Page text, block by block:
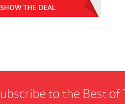
SHOW THE DEAL
to the Best of